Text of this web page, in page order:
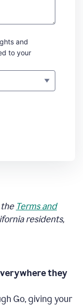
and
to your
the Terms and
residents,
they
Go, giving your